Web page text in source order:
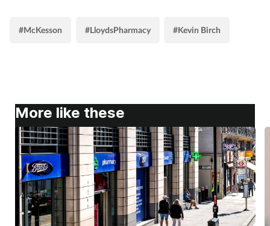
#McKesson #LloydsPharmacy #Kevin Birch
More like these